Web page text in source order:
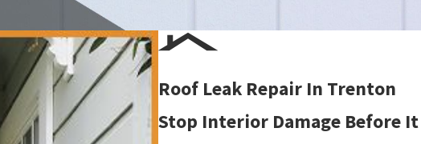
Roof Leak Repair In Trenton
Stop Interior Damage Before It